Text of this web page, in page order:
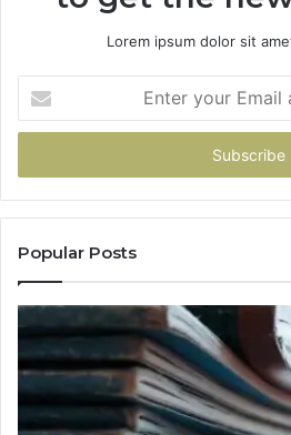
Lorem ipsum dolor sit
your
Email
Popular Posts